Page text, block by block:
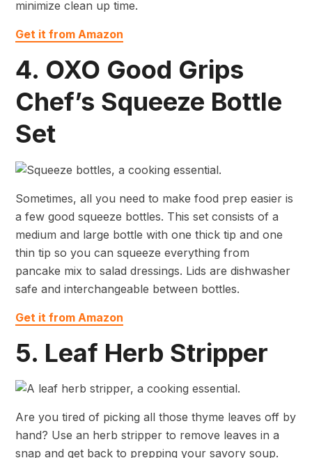
minimize clean up time.
Get it from Amazon
4. OXO Good Grips
Chef’s Squeeze Bottle
Set
Sometimes, all you need to make food prep easier is
a few good squeeze bottles. This set consists of a
medium and large bottle with one thick tip and one
thin tip so you can squeeze everything from
pancake mix to salad dressings. Lids are dishwasher
safe and interchangeable between bottles.
Get it from Amazon
5. Leaf Herb Stripper
Are you tired of picking all those thyme leaves off by
hand? Use an herb stripper to remove leaves in a
snap and get back to prepping your savory soup.